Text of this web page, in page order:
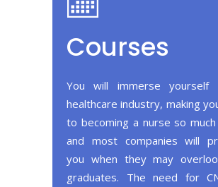
Courses
You will immerse yourself
healthcare industry, making
to becoming a nurse so
and most companies will
you when they may
graduates. The need for